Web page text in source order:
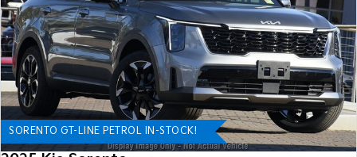
SORENTO GT-LINE PETROL IN-STOCK!